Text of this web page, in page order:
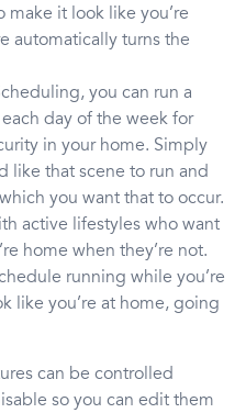
it look like you’re
automatically turns the
you can run a
day of the week for
in your home. Simply
like that scene to run and
you want that to occur.
active lifestyles who want
home when they’re not.
running while you’re
like you’re at home, going
can be controlled
so you can edit them